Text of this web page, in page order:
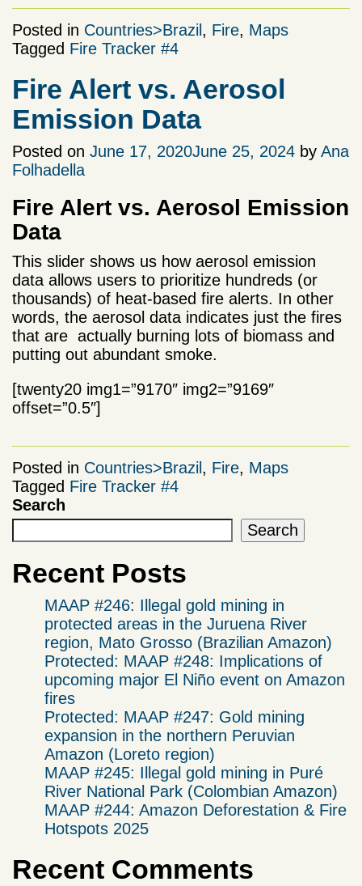
Posted in Countries>Brazil , Fire, Maps
Tagged Fire Tracker #4
Fire Alert vs. Aerosol
Emission Data
Posted on June 17, 2020June 25, 2024 by Ana
Folhadella
Fire Alert vs. Aerosol Emission
Data
This slider shows us how aerosol emission
data allows users to prioritize hundreds (or
thousands) of heat-based fire alerts. In other
words, the aerosol data indicates just the fires
that are actually burning lots of biomass and
putting out abundant smoke.
[twenty20 img1=”9170″ img2=”9169″
offset=”0.5″]
Posted in Countries>Brazil , Fire, Maps
Tagged Fire Tracker #4
Search
Search
Recent Posts
MAAP #246: Illegal gold mining in
protected areas in the Juruena River
region, Mato Grosso (Brazilian Amazon)
Protected: MAAP #248: Implications of
upcoming major El Niño event on Amazon
fires
Protected: MAAP #247: Gold mining
expansion in the northern Peruvian
Amazon (Loreto region)
MAAP #245: Illegal gold mining in Puré
River National Park (Colombian Amazon)
MAAP #244: Amazon Deforestation & Fire
Hotspots 2025
Recent Comments